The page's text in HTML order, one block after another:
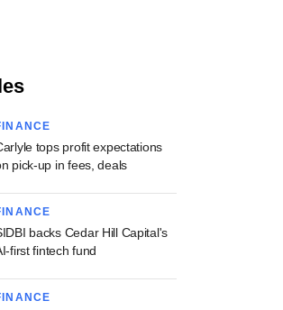
tops profit expectations
pick-up in fees, deals
backs Cedar Hill Capital's
first fintech fund